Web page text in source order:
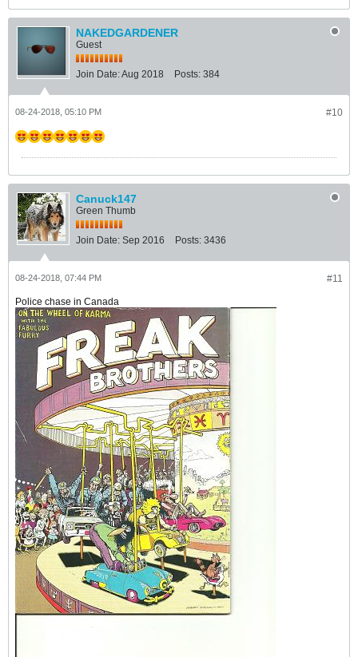
NAKEDGARDENER
Guest
Join Date:Aug 2018 Posts: 384
#10
08-24-2018, 05:10 PM
Canuck147
Green Thumb
Join Date: Sep 2016 Posts: 3436
#11
08-24-2018, 07:44 PM
Police chase in Canada